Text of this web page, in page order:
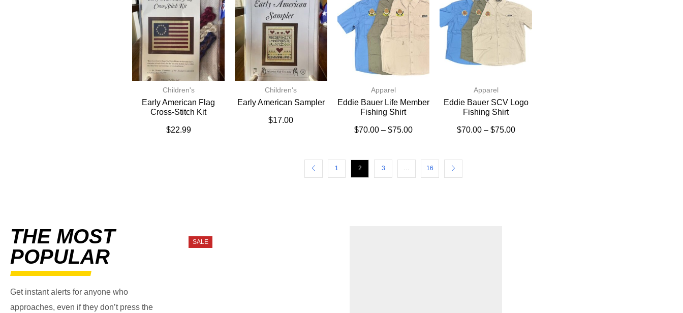
Children's
Early American Flag
Cross-Stitch Kit
$22.99
Children's
Early American Sampler
$17.00
Apparel
Eddie Bauer Life Member
Fishing Shirt
$70.00 – $75.00
Apparel
Eddie Bauer SCV Logo
Fishing Shirt
$70.00 – $75.00
1 2 3 … 16
THE MOST
POPULAR
Get instant alerts for anyone who
approaches, even if they don’t press the
SALE